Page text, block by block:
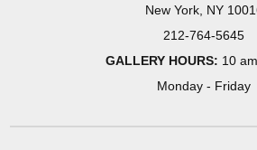
New York, NY
212-764-5645
GALLERY HOURS: 10
Monday - Friday